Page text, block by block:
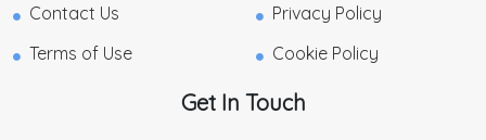
Contact Us
Privacy Policy
Terms of Use
Cookie Policy
Get In Touch